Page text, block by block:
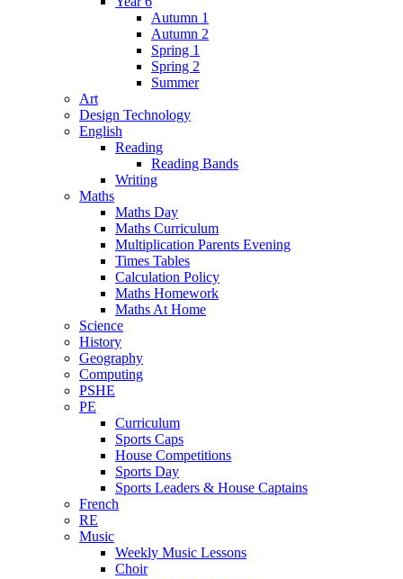
Autumn 1
Autumn 2
Spring 1
Spring 2
Summer
Art
Design Technology
English
Reading
Reading Bands
Writing
Maths
Maths Day
Maths Curriculum
Multiplication Parents Evening
Times Tables
Calculation Policy
Maths Homework
Maths At Home
Science
History
Geography
Computing
PSHE
PE
Curriculum
Sports Caps
House Competitions
Sports Day
Sports Leaders & House Captains
French
RE
Music
Weekly Music Lessons
Choir